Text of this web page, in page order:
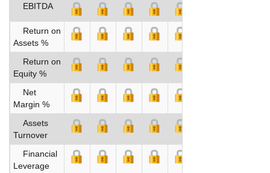
EBITDA
Return on
Assets %
Return on
Equity %
Net
Margin %
Assets
Turnover
Financial
Leverage